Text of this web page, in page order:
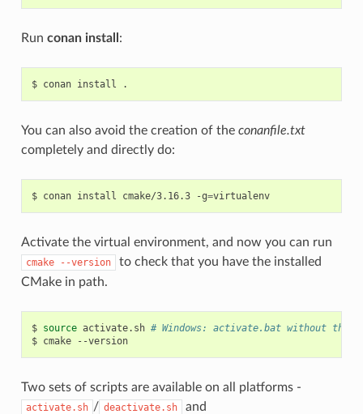
Run conan install :
$ conan install
You can also avoid the creation of the conanfile.txt
completely and directly do:
$ conan install cmake/3.16.3 -g= virtualenv
Activate the virtual environment, and now you can run
cmake --version
to check that you have the installed
CMake in path.
$ source activate.sh # Windows: activate.bat without the
$ cmake --version
Two sets of scripts are available on all platforms -
activate.sh / deactivate.sh and